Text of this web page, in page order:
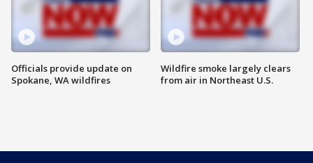
Officials provide update on
Spokane, WA wildfires
Wildfire smoke largely clears
from air in Northeast U.S.